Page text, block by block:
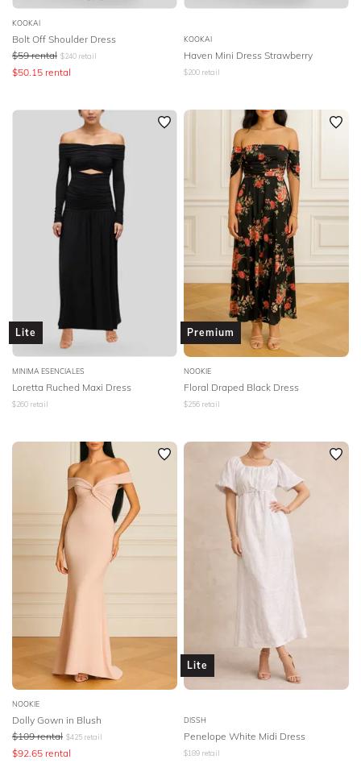
KOOKAI
Bolt Off Shoulder Dress
$59 rental $240 retail
$50.15 rental
KOOKAI
Haven Mini Dress Strawberry
$200 retail
Lite
MINIMA ESENCIALES
Loretta Ruched Maxi Dress
$260 retail
Premium
NOOKIE
Floral Draped Black Dress
$256 retail
NOOKIE
Dolly Gown in Blush
$109 rental $425 retail
$92.65 rental
Lite
DISSH
Penelope White Midi Dress
$189 retail